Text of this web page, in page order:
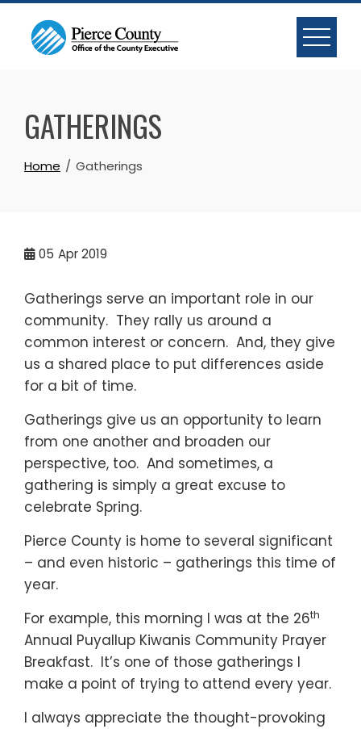
Skip
content
GATHERINGS
Home Gatherings
05 Apr 2019
Gatherings serve an important role in our
community. They rally us around a
common interest or concern. And, they give
us a shared place to put differences aside
for a bit of time.
Gatherings give us an opportunity to learn
from one another and broaden our
perspective, too. And sometimes, a
gathering is simply a great excuse to
celebrate Spring.
Pierce County is home to several significant
– and even historic – gatherings this time of
year.
For example, this morning I was at the 26th
Annual Puyallup Kiwanis Community Prayer
Breakfast. It’s one of those gatherings I
make a point of trying to attend every year.
I always appreciate the thought-provoking